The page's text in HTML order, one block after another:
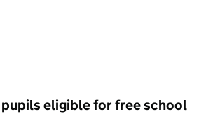
eligible for free school